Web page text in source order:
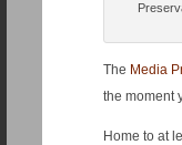
The Media
the moment
Home to at